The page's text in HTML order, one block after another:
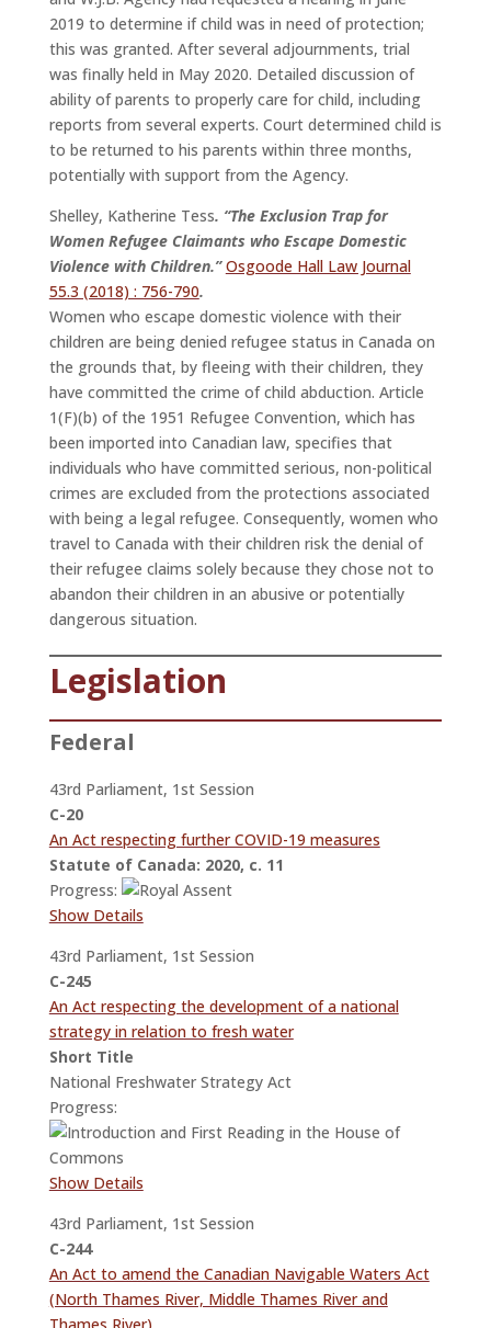
2019 to determine if child was in need of protection;
this was granted. After several adjournments, trial
was finally held in May 2020. Detailed discussion of
ability of parents to properly care for child, including
reports from several experts. Court determined child is
to be returned to his parents within three months,
potentially with support from the Agency.
Shelley, Katherine Tess. “The Exclusion Trap for
Women Refugee Claimants who Escape Domestic
Violence with Children.”Osgoode Hall Law Journal
55.3 (2018) : 756-790.
Women who escape domestic violence with their
children are being denied refugee status in Canada on
the grounds that, by fleeing with their children, they
have committed the crime of child abduction. Article
1(F)(b) of the 1951 Refugee Convention, which has
been imported into Canadian law, specifies that
individuals who have committed serious, non-political
crimes are excluded from the protections associated
with being a legal refugee. Consequently, women who
travel to Canada with their children risk the denial of
their refugee claims solely because they chose not to
abandon their children in an abusive or potentially
dangerous situation.
Legislation
Federal
43rd Parliament, 1st Session
C-20
An Act respecting further COVID-19 measures
Statute of Canada: 2020, c. 11
Progress:
Show Details
43rd Parliament, 1st Session
C-245
An Act respecting the development of a national
strategy in relation to fresh water
Short Title
National Freshwater Strategy Act
Progress:
Show Details
43rd Parliament, 1st Session
C-244
An Act to amend the Canadian Navigable Waters Act
(North Thames River, Middle Thames River and